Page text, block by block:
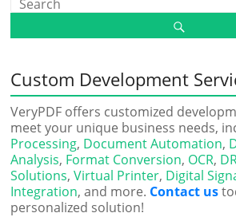
Custom Development
VeryPDF offers customized
meet your unique business needs,
Processing, Document Automation,
Analysis, Format Conversion, OCR,
Solutions,Virtual Printer, Digital
Integration, and more. Contact us
personalized solution!